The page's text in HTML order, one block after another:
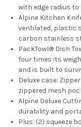
with edge radius
Alpine Kitchen
ventilated, plastic
carbon stainless
PackTowl® Dish
four times its
and is built to
Deluxe case:
zippered mesh
Alpine Deluxe
durability and
Plus: (2) squeeze